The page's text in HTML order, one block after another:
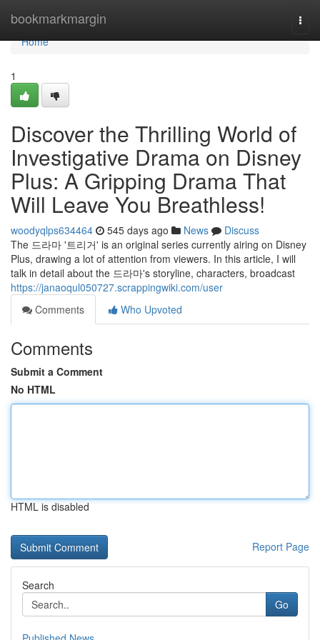
bookmarkmargin
Home
Home
1
Discover the Thrilling World of
Investigative Drama on Disney
Plus: A Gripping Drama That
Will Leave You Breathless!
woodyqlps634464 545 days ago News
Discuss
The 드라마 '트리거' is an original series currently airing on Disney
Plus, drawing a lot of attention from viewers. In this article, I will
talk in detail about the 드라마's storyline, characters, broadcast
https://janaoqul050727.scrappingwiki.com/user
Comments
Who Upvoted
Comments
Submit a Comment
No HTML
HTML is disabled
Report Page
Search
Go